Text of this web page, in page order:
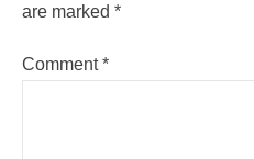
are marked *
Comment*